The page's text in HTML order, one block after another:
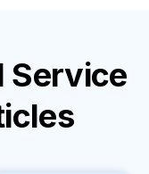
Service